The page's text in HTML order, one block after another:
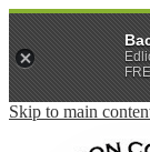
Skip to main